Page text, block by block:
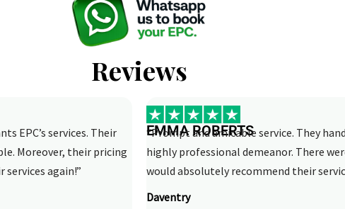
Reviews
EPC’s services. Their
Moreover, their pricing
again!”
EMMA ROBERTS
“Prompt and amicable service. They
highly professional demeanor. There
would absolutely recommend their
Daventry